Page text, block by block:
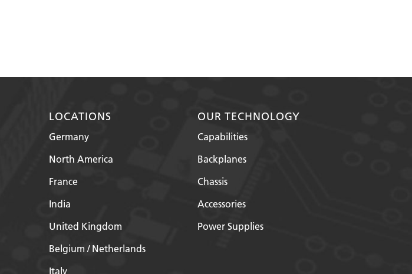
LOCATIONS
Germany
North America
France
India
United Kingdom
Belgium / Netherlands
Italy
OUR TECHNOLOGY
Capabilities
Backplanes
Chassis
Accessories
Power Supplies